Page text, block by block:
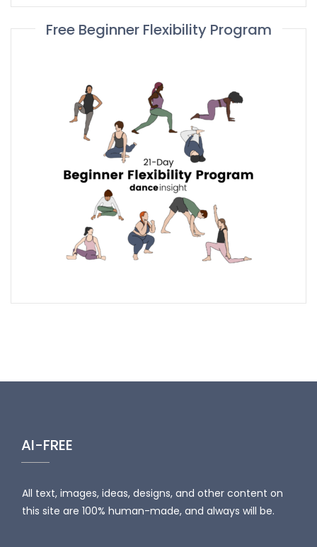
Free Beginner Flexibility Program
AI-FREE
All text, images, ideas, designs, and other content on
this site are 100% human-made, and always will be.